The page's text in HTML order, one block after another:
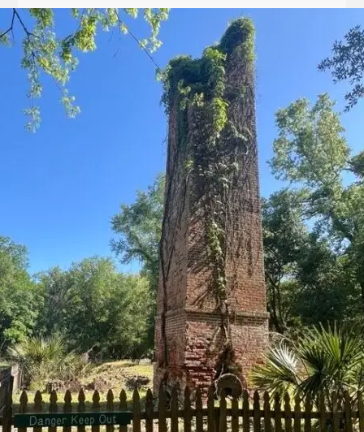
Let
it
Glow!
Fluid
Acrylic
with
Donna
McGee
LWS-
M